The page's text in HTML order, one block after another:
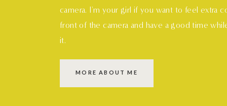
camera. I'm your girl if you want to feel extra
front of the camera and have a good time
it.
MORE ABOUT ME